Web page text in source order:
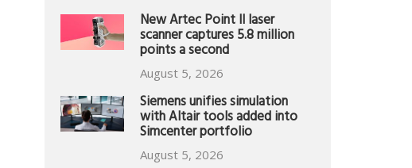
New Artec Point II laser
scanner captures 5.8 million
points a second
August 5, 2026
Siemens unifies simulation
with Altair tools added into
Simcenter portfolio
August 5, 2026